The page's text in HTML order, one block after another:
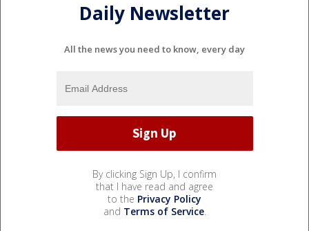
Daily Newsletter
All the news you need to know, every day
By clicking Sign Up, I confirm
that I have read and agree
to the Privacy Policy
and Terms of Service.